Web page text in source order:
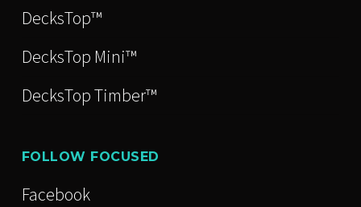
DecksTop™
DecksTop Mini™
DecksTop Timber™
FOLLOW FOCUSED
Facebook